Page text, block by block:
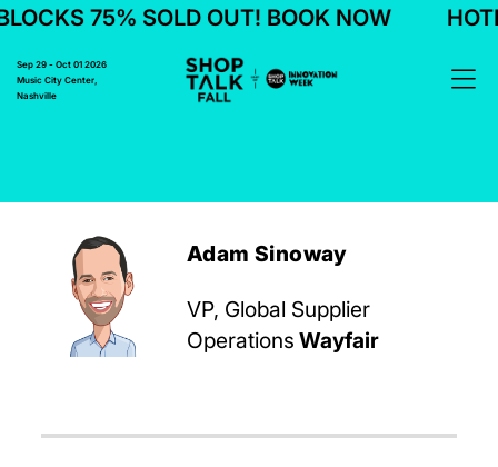
75% SOLD OUT! BOOK NOW
Sep 29 - Oct 01 2026
Music City Center,
Nashville
Adam Sinoway
VP, Global Supplier
Operations Wayfair